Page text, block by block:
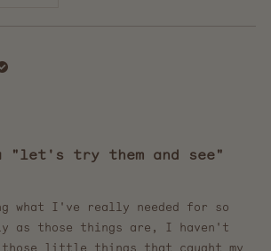
"let's try them and see"
what I've really needed for so
as those things are, I haven't
those little things that caught my